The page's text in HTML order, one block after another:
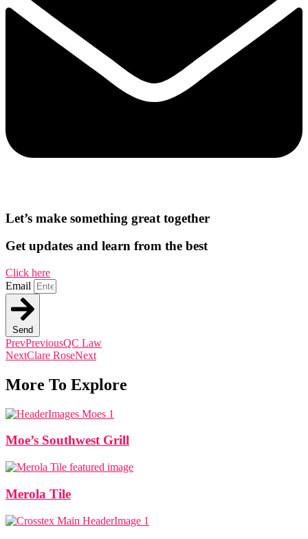
Let’s make something great together
Get updates and learn from the best
Click here
Email
Send
PrevPreviousQC Law
NextClare RoseNext
More To Explore
Moe’s Southwest Grill
Merola Tile